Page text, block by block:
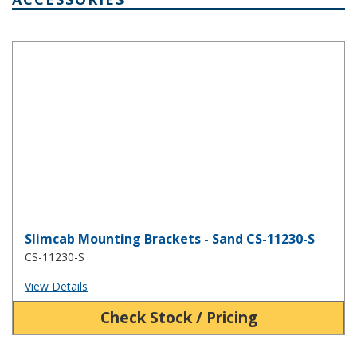
Slimcab Mounting Brackets - Sand CS-11230-S
CS-11230-S
View Details
Check Stock / Pricing